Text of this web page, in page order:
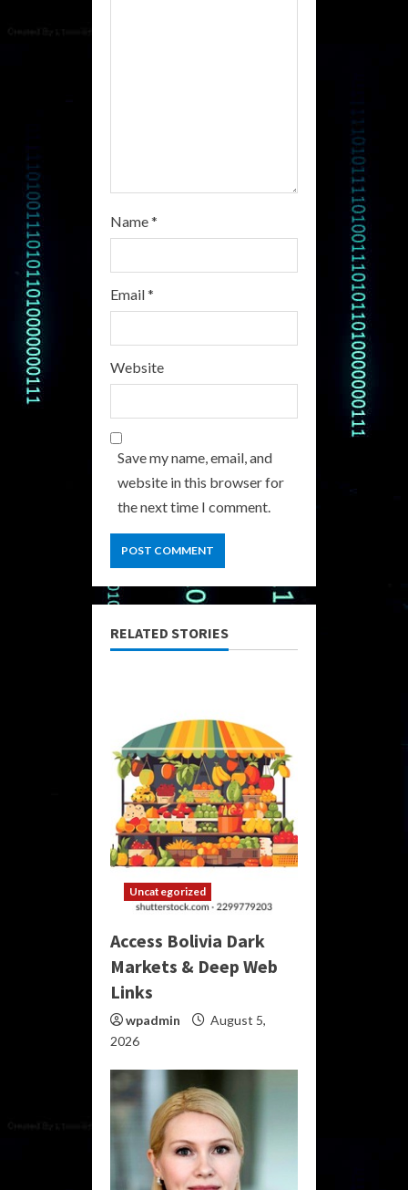
Name*
Email*
Website
Save my name, email, and
website in this browser for
the next time I comment.
RELATED STORIES
Uncategorized
Access Bolivia Dark
Markets & Deep Web
Links
wpadmin
August 5,
2026